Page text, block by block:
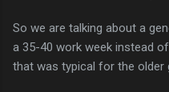
So we are talking about a
a 35-40 work week instead
that was typical for the older